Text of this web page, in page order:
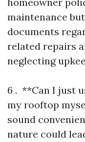
maintenance
documents
related repairs
neglecting
6 . **Can I just
my rooftop
sound
nature could